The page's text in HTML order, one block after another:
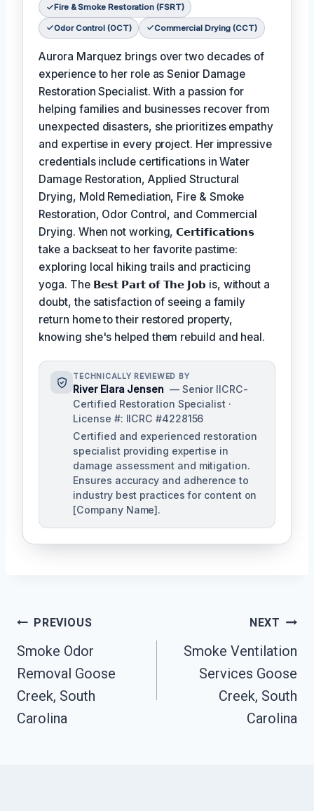
Fire & Smoke Restoration (FSRT)
Odor Control (OCT) Commercial Drying (CCT)
Aurora Marquez brings over two decades of
experience to her role as Senior Damage
Restoration Specialist. With a passion for
helping families and businesses recover from
unexpected disasters, she prioritizes empathy
and expertise in every project. Her impressive
credentials include certifications in Water
Damage Restoration, Applied Structural
Drying, Mold Remediation, Fire & Smoke
Restoration, Odor Control, and Commercial
Drying. When not working,𝗖𝗲𝗿𝘁𝗶𝗳𝗶𝗰𝗮𝘁𝗶𝗼𝗻𝘀
take a backseat to her favorite pastime:
exploring local hiking trails and practicing
yoga. The 𝗕𝗲𝘀𝘁 𝗣𝗮𝗿𝘁 𝗼𝗳 𝗧𝗵𝗲 𝗝𝗼𝗯 is, without a
doubt, the satisfaction of seeing a family
return home to their restored property,
knowing she's helped them rebuild and heal.
TECHNICALLY REVIEWED BY
River Elara Jensen — Senior IICRC-
Certified Restoration Specialist ·
License #: IICRC #4228156
Certified and experienced restoration
specialist providing expertise in
damage assessment and mitigation.
Ensures accuracy and adherence to
industry best practices for content on
[Company Name].
Post
Navigation
PREVIOUS
Smoke Odor
Removal Goose
Creek, South
Carolina
NEXT
Smoke Ventilation
Services Goose
Creek, South
Carolina